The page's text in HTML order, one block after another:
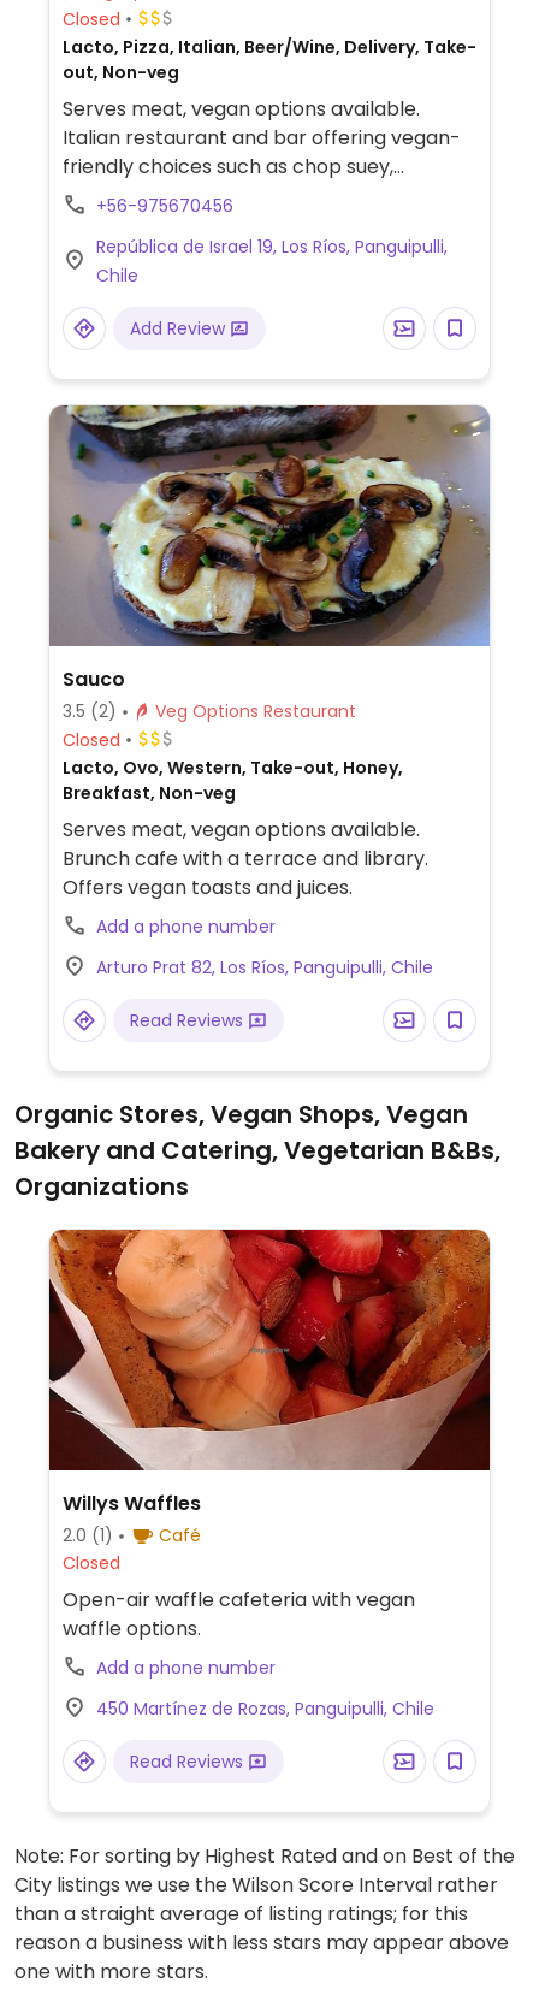
Closed
Lacto, Pizza, Italian, Beer/Wine, Delivery, Take-
out, Non-veg
Serves meat, vegan options available.
Italian restaurant and bar offering vegan-
friendly choices such as chop suey,
vegetable panache and pizzas. Check with
+56-975670456
República de Israel 19, Los Ríos, Panguipulli,
Chile
Add Review
Sauco
3.5 (2)
Veg Options Restaurant
Closed
Lacto, Ovo, Western, Take-out, Honey,
Breakfast, Non-veg
Serves meat, vegan options available.
Brunch cafe with a terrace and library.
Offers vegan toasts and juices.
Add a phone number
Arturo Prat 82, Los Ríos, Panguipulli, Chile
Read Reviews
Organic Stores, Vegan Shops, Vegan
Bakery and Catering, Vegetarian B&Bs,
Organizations
Willys Waffles
2.0 (1)
Café
Closed
Open-air waffle cafeteria with vegan
waffle options.
Add a phone number
450 Martínez de Rozas, Panguipulli, Chile
Read Reviews
Note: For sorting by Highest Rated and on Best of the
City listings we use the Wilson Score Interval rather
than a straight average of listing ratings; for this
reason a business with less stars may appear above
one with more stars.